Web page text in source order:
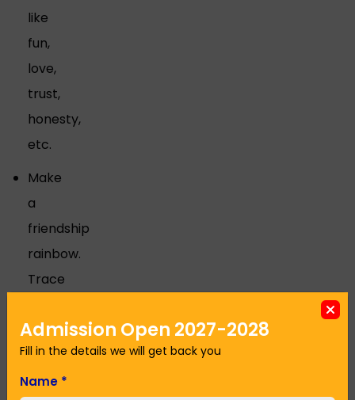
like
fun,
love,
trust,
honesty,
etc.
Make
a
friendship
rainbow.
Trace
students'
hands.
Paint
Admission Open 2027-2028
Fill in the details we will get back you
Name *